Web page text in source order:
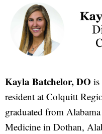
Kayla Batchelor, DO is
resident at Colquitt
graduated from
Medicine in Dothan,